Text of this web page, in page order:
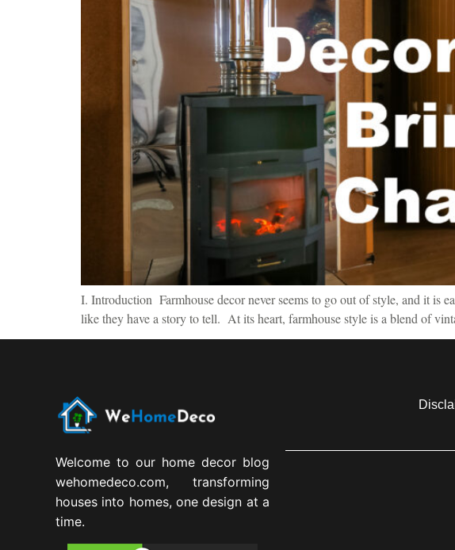
I. Introduction Farmhouse decor never seems to go out of style, and it is
like they have a story to tell. At its heart, farmhouse style is a blend of
Welcome to our home decor blog
wehomedeco.com, transforming
houses into homes, one design at a
time.